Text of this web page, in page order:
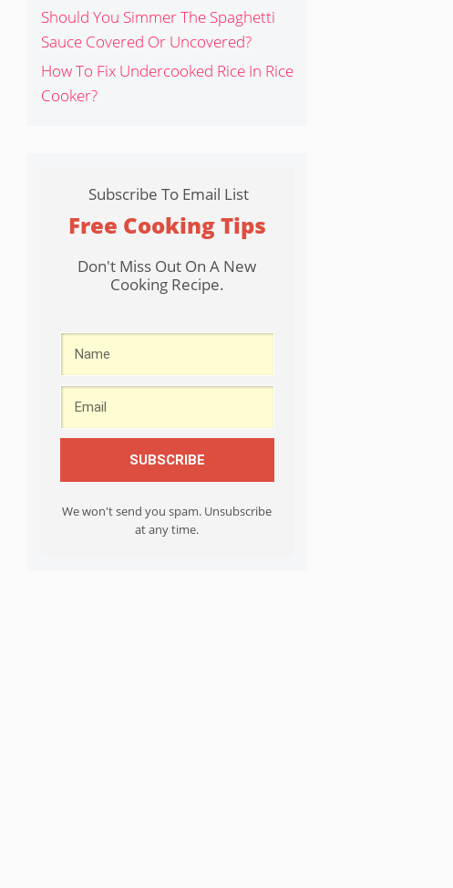
Should You Simmer The Spaghetti
Sauce Covered Or Uncovered?
How To Fix Undercooked Rice In Rice
Cooker?
Subscribe To Email List
Free Cooking Tips
Don't Miss Out On A New
Cooking Recipe.
SUBSCRIBE
We won't send you spam. Unsubscribe
at any time.